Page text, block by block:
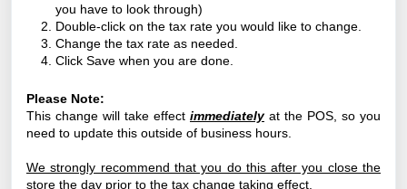
you have to look through)
Double-click on the tax rate you would like to change.
Change the tax rate as needed.
Click Save when you are done.
Please Note:
This change will take effect immediatelyat the POS, so you
need to update this outside of business hours.
We strongly recommend that you do this after you close the
store the day prior to the tax change taking effect.